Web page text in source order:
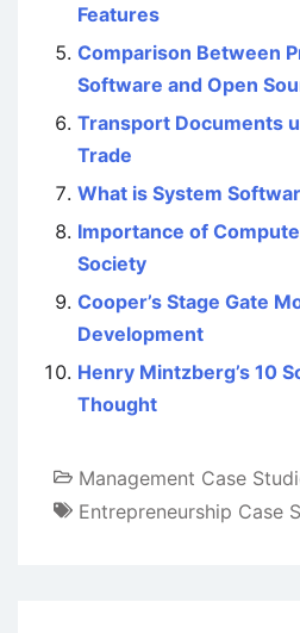
Features
Comparison Between
Software and Open
Transport Documents
Trade
What is System
Importance of
Society
Cooper’s Stage Gate
Development
Henry Mintzberg’s 10
Thought
Management Case
Entrepreneurship Case